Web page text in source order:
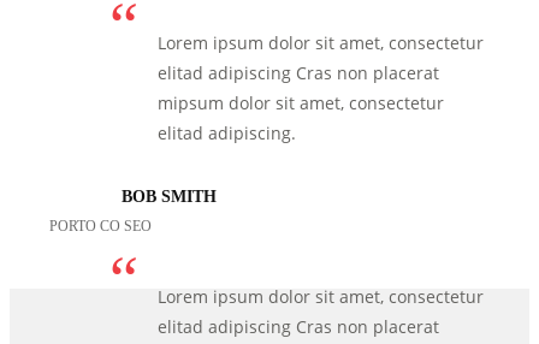
Lorem ipsum dolor sit amet, consectetur
elitad adipiscing Cras non placerat
mipsum dolor sit amet, consectetur
elitad adipiscing.
BOB SMITH
PORTO CO SEO
Lorem ipsum dolor sit amet, consectetur
elitad adipiscing Cras non placerat